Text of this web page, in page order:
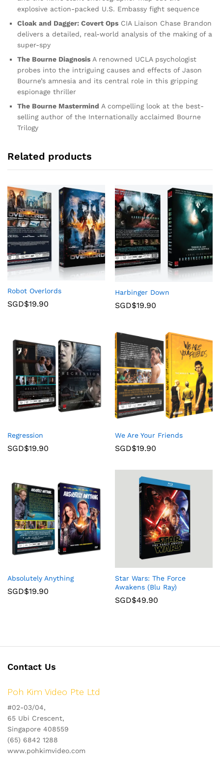
explosive action-packed U.S. Embassy fight sequence
Cloak and Dagger: Covert Ops CIA Liaison Chase Brandon
delivers a detailed, real-world analysis of the making of a
super-spy
The Bourne Diagnosis A renowned UCLA psychologist
probes into the intriguing causes and effects of Jason
Bourne’s amnesia and its central role in this gripping
espionage thriller
The Bourne Mastermind A compelling look at the best-
selling author of the Internationally acclaimed Bourne
Trilogy
Related products
Robot Overlords
SGD$19.90
Harbinger Down
SGD$19.90
Regression
SGD$19.90
We Are Your Friends
SGD$19.90
Absolutely Anything
SGD$19.90
Star Wars: The Force
Awakens (Blu Ray)
SGD$49.90
Contact Us
Poh Kim Video Pte Ltd
#02-03/04,
65 Ubi Crescent,
Singapore 408559
(65) 6842 1288
www.pohkimvideo.com